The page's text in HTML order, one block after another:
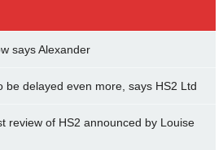
says Alexander
be delayed even more, says HS2 Ltd
review of HS2 announced by Louise